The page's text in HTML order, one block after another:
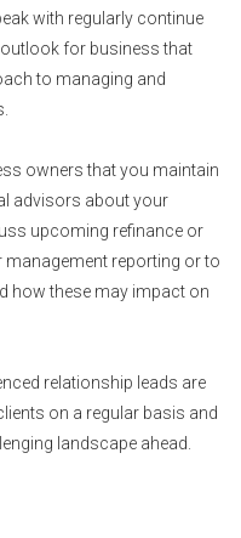
with regularly continue
for business that
to managing and
owners that you maintain
advisors about your
upcoming refinance or
management reporting or to
how these may impact on
relationship leads are
on a regular basis and
landscape ahead.